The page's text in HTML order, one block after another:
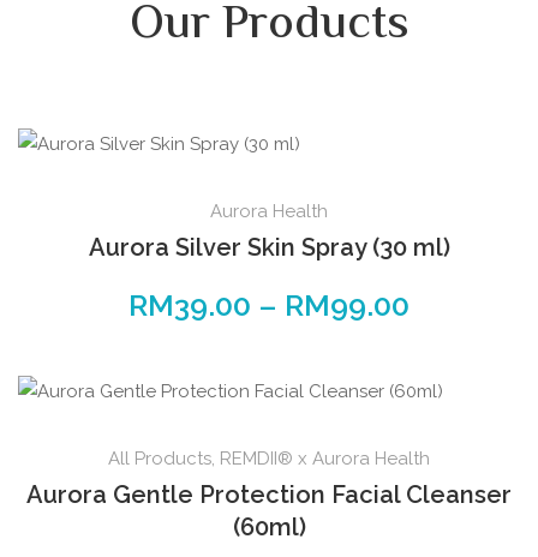
Our Products
Aurora Health
Aurora Silver Skin Spray (30 ml)
RM39.00 – RM99.00
All Products, REMDII® x Aurora Health
Aurora Gentle Protection Facial Cleanser
(60ml)